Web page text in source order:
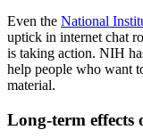
Even the National
uptick in internet chat
is taking action. NIH
help people who want
material.
Long-term effects